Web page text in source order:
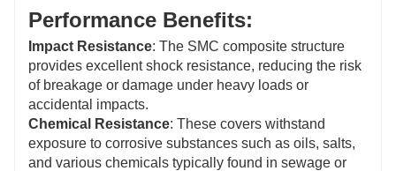
Performance Benefits:
Impact Resistance: The SMC composite structure
provides excellent shock resistance, reducing the risk
of breakage or damage under heavy loads or
accidental impacts.
Chemical Resistance: These covers withstand
exposure to corrosive substances such as oils, salts,
and various chemicals typically found in sewage or